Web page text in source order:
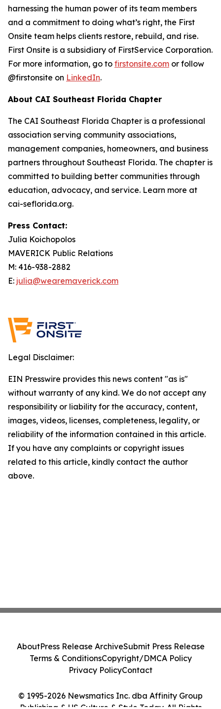
harnessing the human power of its team members
and a commitment to doing what’s right, the First
Onsite team helps clients restore, rebuild, and rise.
First Onsite is a subsidiary of FirstService Corporation.
For more information, go to firstonsite.com or follow
@firstonsite on LinkedIn.
About CAI Southeast Florida Chapter
The CAI Southeast Florida Chapter is a professional
association serving community associations,
management companies, homeowners, and business
partners throughout Southeast Florida. The chapter is
committed to building better communities through
education, advocacy, and service. Learn more at
cai-seflorida.org.
Press Contact:
Julia Koichopolos
MAVERICK Public Relations
M: 416-938-2882
E: julia@wearemaverick.com
Legal Disclaimer:
EIN Presswire provides this news content "as is"
without warranty of any kind. We do not accept any
responsibility or liability for the accuracy, content,
images, videos, licenses, completeness, legality, or
reliability of the information contained in this article.
If you have any complaints or copyright issues
related to this article, kindly contact the author
above.
© 1995-2026 Newsmatics Inc. dba Affinity Group
AboutPress Release ArchiveSubmit Press Release
Terms & ConditionsCopyright/DMCA Policy
Privacy PolicyContact